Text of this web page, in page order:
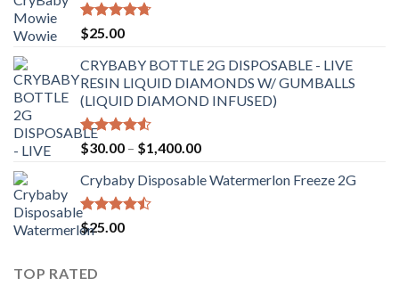
Rated4.70
out of 5
$25.00
CRYBABY BOTTLE 2G DISPOSABLE - LIVE
RESIN LIQUID DIAMONDS W/ GUMBALLS
(LIQUID DIAMOND INFUSED)
Rated
4.50
of 5
$30.00 – $1,400.00Price
$30.00
Crybaby Disposable Watermerlon Freeze 2G
Rated
4.44
$25.00
TOP RATED